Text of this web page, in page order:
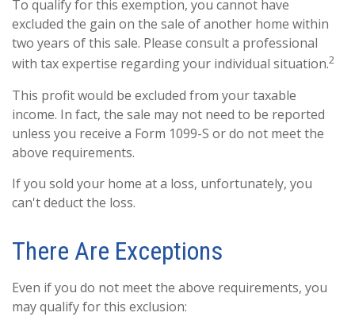
To qualify for this exemption, you cannot have
excluded the gain on the sale of another home within
two years of this sale. Please consult a professional
with tax expertise regarding your individual situation.2
This profit would be excluded from your taxable
income. In fact, the sale may not need to be reported
unless you receive a Form 1099-S or do not meet the
above requirements.
If you sold your home at a loss, unfortunately, you
can't deduct the loss.
There Are Exceptions
Even if you do not meet the above requirements, you
may qualify for this exclusion: